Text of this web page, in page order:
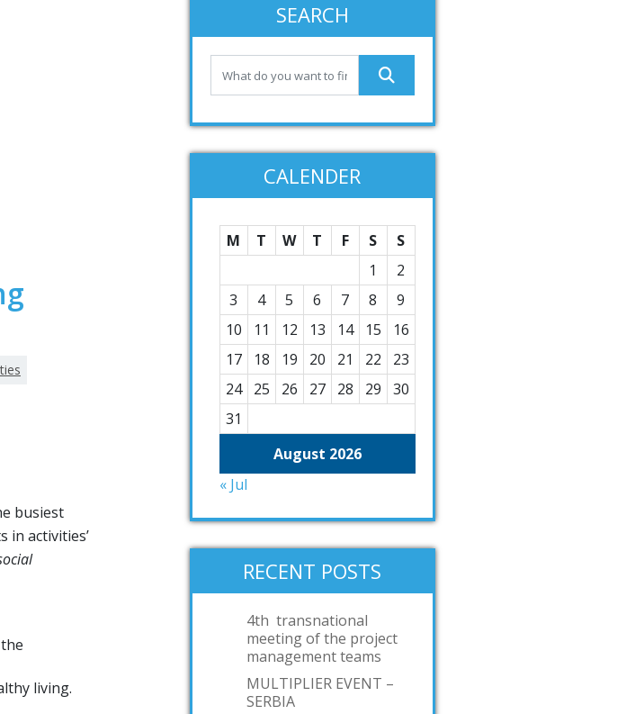
busiest
in activities’
living.
SEARCH
CALENDER
August 2026
M T W T F S
S
1
2
3
4 5 6 7 8
9
10
11 12 13 14 15
16
17
18 19 20 21 22
23
24
25 26 27 28 29
30
31
« Jul
RECENT POSTS
4th transnational
meeting of the project
management teams
MULTIPLIER EVENT –
SERBIA